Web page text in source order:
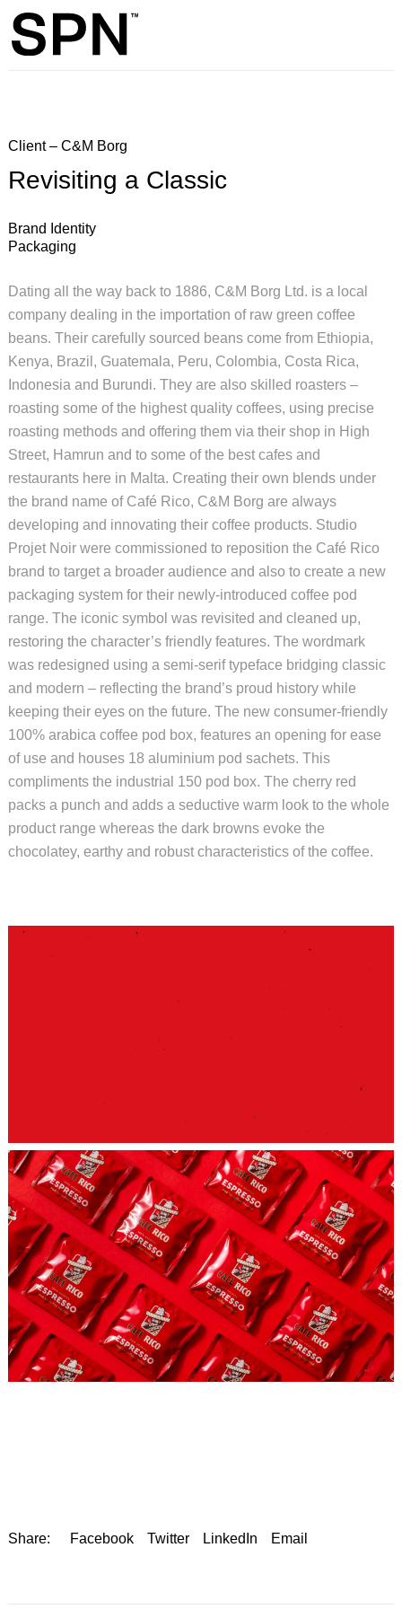
Client – C&M Borg
Revisiting a Classic
Brand Identity
Packaging
Dating all the way back to 1886, C&M Borg Ltd. is a local
company dealing in the importation of raw green coffee
beans. Their carefully sourced beans come from Ethiopia,
Kenya, Brazil, Guatemala, Peru, Colombia, Costa Rica,
Indonesia and Burundi. They are also skilled roasters –
roasting some of the highest quality coffees, using precise
roasting methods and offering them via their shop in High
Street, Hamrun and to some of the best cafes and
restaurants here in Malta. Creating their own blends under
the brand name of Café Rico, C&M Borg are always
developing and innovating their coffee products. Studio
Projet Noir were commissioned to reposition the Café Rico
brand to target a broader audience and also to create a new
packaging system for their newly-introduced coffee pod
range. The iconic symbol was revisited and cleaned up,
restoring the character’s friendly features. The wordmark
was redesigned using a semi-serif typeface bridging classic
and modern – reflecting the brand’s proud history while
keeping their eyes on the future. The new consumer-friendly
100% arabica coffee pod box, features an opening for ease
of use and houses 18 aluminium pod sachets. This
compliments the industrial 150 pod box. The cherry red
packs a punch and adds a seductive warm look to the whole
product range whereas the dark browns evoke the
chocolatey, earthy and robust characteristics of the coffee.
Share: Facebook Twitter LinkedIn Email